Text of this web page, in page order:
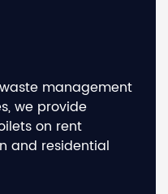
management
we provide
on rent
and residential